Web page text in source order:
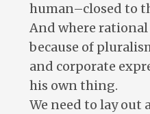
human–closed to
And where
because of
and corporate
his own thing.
We need to lay out